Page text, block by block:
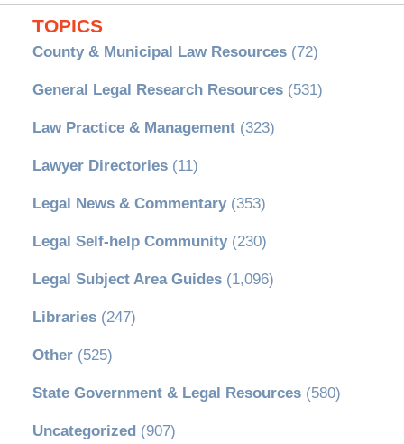
TOPICS
County & Municipal Law Resources(72)
General Legal Research Resources(531)
Law Practice & Management(323)
Lawyer Directories(11)
Legal News & Commentary(353)
Legal Self-help Community(230)
Legal Subject Area Guides(1,096)
Libraries(247)
Other(525)
State Government & Legal Resources(580)
Uncategorized (907)